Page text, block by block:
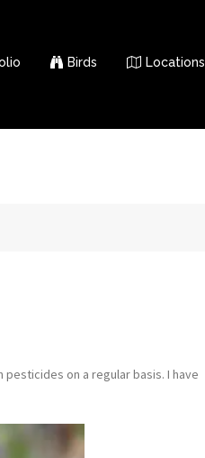
Birds Locations
on a regular basis. I have